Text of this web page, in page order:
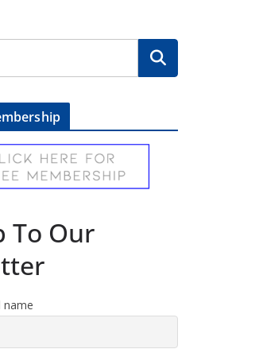
To Our